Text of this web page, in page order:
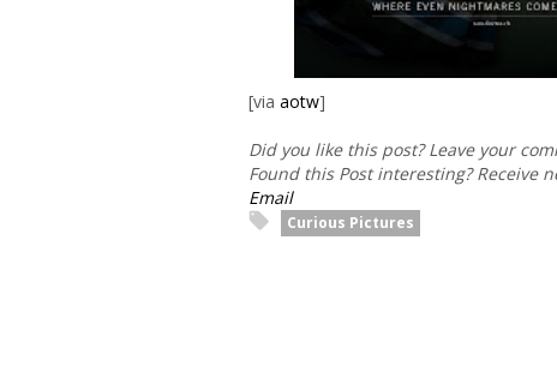
[via aotw]
Did you like this post? Leave your
Found this Post interesting? Receive
Email
Curious Pictures